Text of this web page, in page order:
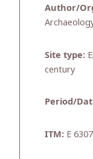
Author/
Site type:
century
Period/
ITM: E